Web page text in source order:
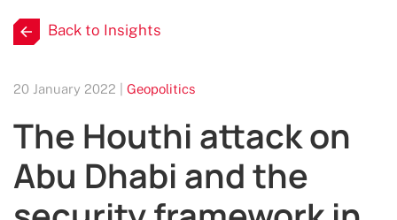
Back to Insights
20 January 2022 | Geopolitics
The Houthi attack on
Abu Dhabi and the